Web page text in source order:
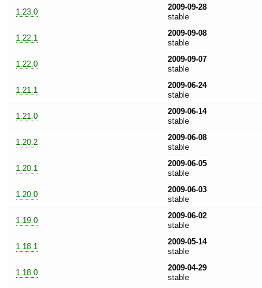
1.23.0
2009-09-28
stable
1.22.1
2009-09-08
stable
1.22.0
2009-09-07
stable
1.21.1
2009-06-24
stable
1.21.0
2009-06-14
stable
1.20.2
2009-06-08
stable
1.20.1
2009-06-05
stable
1.20.0
2009-06-03
stable
1.19.0
2009-06-02
stable
1.18.1
2009-05-14
stable
1.18.0
2009-04-29
stable